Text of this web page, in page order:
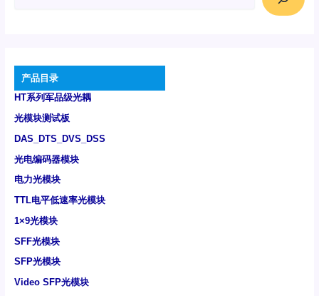
产品目录
HT系列军品级光耦
光模块测试板
DAS_DTS_DVS_DSS
光电编码器模块
电力光模块
TTL电平低速率光模块
1×9光模块
SFF光模块
SFP光模块
Video SFP光模块